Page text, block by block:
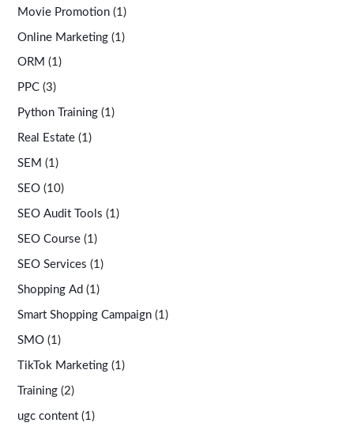
Movie Promotion (1)
Online Marketing (1)
ORM (1)
PPC (3)
Python Training (1)
Real Estate (1)
SEM (1)
SEO (10)
SEO Audit Tools (1)
SEO Course (1)
SEO Services (1)
Shopping Ad (1)
Smart Shopping Campaign (1)
SMO (1)
TikTok Marketing (1)
Training (2)
ugc content (1)